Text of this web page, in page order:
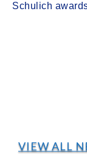
Schulich
VIEW ALL